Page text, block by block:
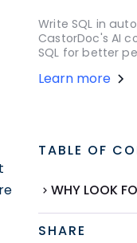
Write SQL in
CastorDoc's AI
SQL for better
Learn more
TABLE OF
WHY LOOK
SHARE